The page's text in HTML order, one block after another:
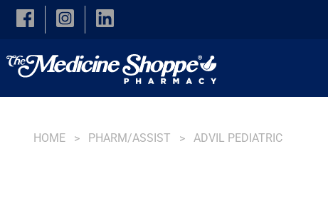
Skip to main content
HOME PHARM/ASSIST ADVIL PEDIATRIC